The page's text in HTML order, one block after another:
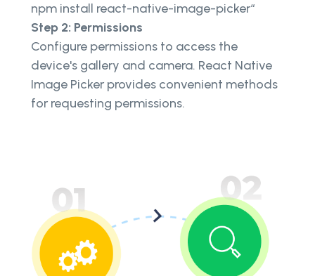
npm install react-native-image-picker“
Step 2: Permissions
Configure permissions to access the
device's gallery and camera. React Native
Image Picker provides convenient methods
for requesting permissions.